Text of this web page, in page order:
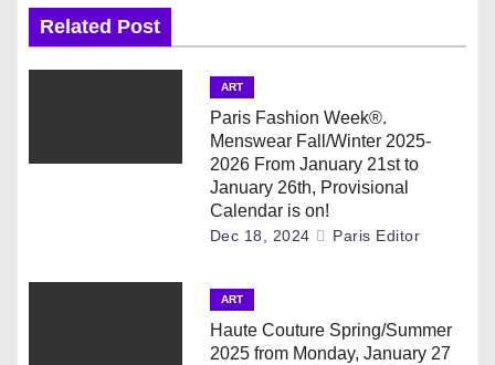
n
a
i
Related Post
ART
Paris Fashion Week®.
Menswear Fall/Winter 2025-
2026 From January 21st to
January 26th, Provisional
Calendar is on!
Dec 18, 2024 Paris Editor
ART
Haute Couture Spring/Summer
2025 from Monday, January 27